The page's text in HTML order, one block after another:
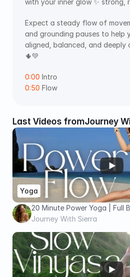
Expect a steady flow of
and grounding pauses to help
aligned, balanced, and deeply
🌵💚
0:00 Intro
0:50 Flow
Last Videos fromJourney
Yoga
20 Minute Power Yoga | Full
Strength, Energy, and Mobility
Journey With Sierra